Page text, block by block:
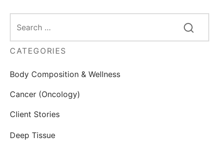
CATEGORIES
Body Composition & Wellness
Cancer (Oncology)
Client Stories
Deep Tissue